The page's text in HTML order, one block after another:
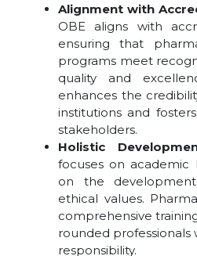
Alignment with
OBE aligns with
ensuring that
programs meet
quality and
enhances the
institutions and
stakeholders.
Holistic
focuses on
on the
ethical values.
comprehensive
rounded professionals
responsibility.